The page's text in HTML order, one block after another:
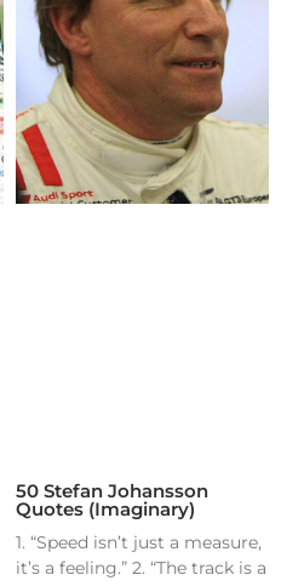
50 Stefan Johansson
Quotes (Imaginary)
1. “Speed isn’t just a measure,
it’s a feeling.” 2. “The track is a